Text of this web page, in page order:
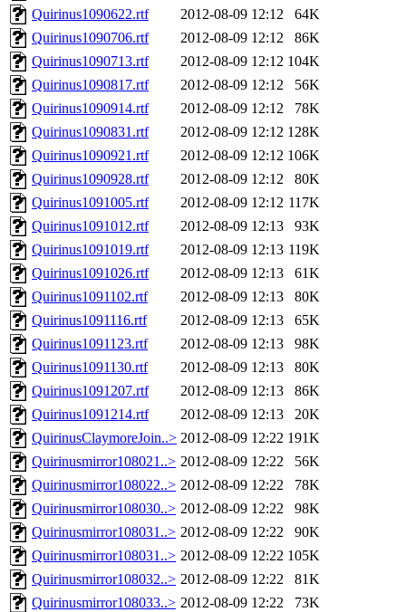
Quirinus1090622.rtf
2012-08-09 12:12
64K
Quirinus1090706.rtf
2012-08-09 12:12
86K
Quirinus1090713.rtf
2012-08-09 12:12 104K
Quirinus1090817.rtf
2012-08-09 12:12
56K
Quirinus1090914.rtf
2012-08-09 12:12
78K
Quirinus1090831.rtf
2012-08-09 12:12 128K
Quirinus1090921.rtf
2012-08-09 12:12 106K
Quirinus1090928.rtf
2012-08-09 12:12
80K
Quirinus1091005.rtf
2012-08-09 12:12 117K
Quirinus1091012.rtf
2012-08-09 12:13
93K
Quirinus1091019.rtf
2012-08-09 12:13 119K
Quirinus1091026.rtf
2012-08-09 12:13
61K
Quirinus1091102.rtf
2012-08-09 12:13
80K
Quirinus1091116.rtf
2012-08-09 12:13
65K
Quirinus1091123.rtf
2012-08-09 12:13
98K
Quirinus1091130.rtf
2012-08-09 12:13
80K
Quirinus1091207.rtf
2012-08-09 12:13
86K
Quirinus1091214.rtf
2012-08-09 12:13
20K
QuirinusClaymoreJoin..> 2012-08-09 12:22 191K
Quirinusmirror108021..> 2012-08-09 12:22
56K
Quirinusmirror108022..> 2012-08-09 12:22
78K
Quirinusmirror108030..> 2012-08-09 12:22
98K
Quirinusmirror108031..> 2012-08-09 12:22
90K
Quirinusmirror108031..> 2012-08-09 12:22 105K
Quirinusmirror108032..> 2012-08-09 12:22
81K
Quirinusmirror108033..> 2012-08-09 12:22
73K